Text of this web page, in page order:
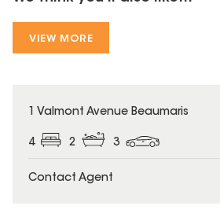
VIEW MORE
1 Valmont Avenue Beaumaris
4 2 3
Contact Agent